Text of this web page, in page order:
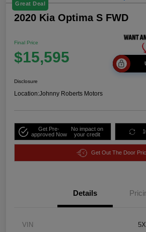
Great Deal
2020 Kia Optima S FWD
Final Price
$15,595
Disclosure
Location:Johnny Roberts Motors
Get Pre-
approved Now
No impact on
your credit
Get Out The Door
Details
VIN